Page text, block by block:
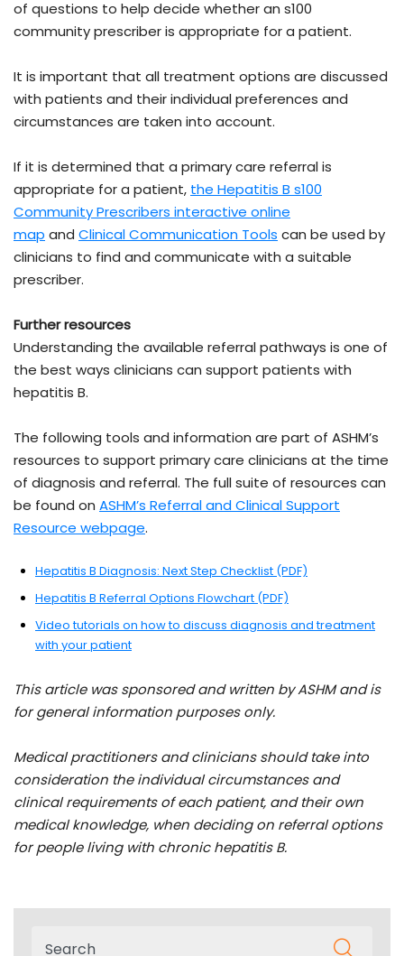
of questions to help decide whether an s100
community prescriber is appropriate for a patient.
It is important that all treatment options are discussed
with patients and their individual preferences and
circumstances are taken into account.
If it is determined that a primary care referral is
appropriate for a patient, the Hepatitis B s100
Community Prescribers interactive online
map and Clinical Communication Tools can be used by
clinicians to find and communicate with a suitable
prescriber.
Further resources
Understanding the available referral pathways is one of
the best ways clinicians can support patients with
hepatitis B.
The following tools and information are part of ASHM’s
resources to support primary care clinicians at the time
of diagnosis and referral. The full suite of resources can
be found on ASHM’s Referral and Clinical Support
Resource webpage.
Hepatitis B Diagnosis: Next Step Checklist (PDF)
Hepatitis B Referral Options Flowchart (PDF)
Video tutorials on how to discuss diagnosis and treatment
with your patient
This article was sponsored and written by ASHM and is
for general information purposes only.
Medical practitioners and clinicians should take into
consideration the individual circumstances and
clinical requirements of each patient, and their own
medical knowledge, when deciding on referral options
for people living with chronic hepatitis B.